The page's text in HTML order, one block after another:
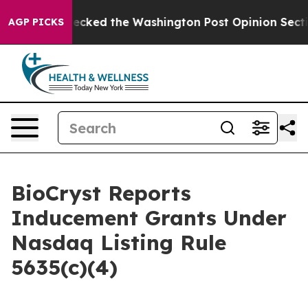
AGP PICKS
he Wrecked the Washington Post Opinion
BioCryst Reports
Inducement Grants Under
Nasdaq Listing Rule
5635(c)(4)